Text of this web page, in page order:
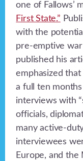
one of Fallows’
First State.”
with the
pre-emptive
published his
emphasized
a full ten
interviews with
officials,
many active-
interviewees
Europe, and the